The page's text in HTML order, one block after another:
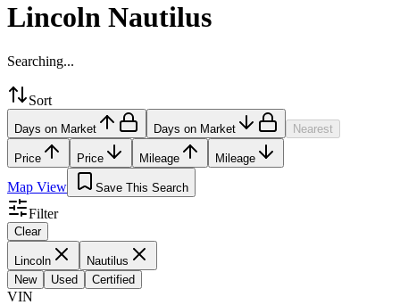
Lincoln Nautilus
Searching...
Sort
Days on Market Days on Market Nearest
Price Price Mileage Mileage
Map View Save This Search
Filter
Clear
Lincoln
Nautilus
New
Used Certified
VIN